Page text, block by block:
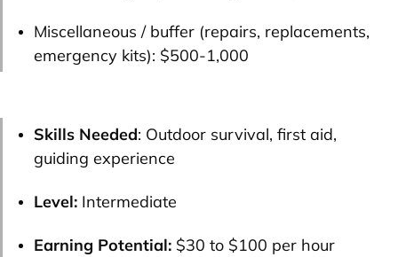
Miscellaneous / buffer (repairs, replacements,
emergency kits): $500-1,000
Skills Needed: Outdoor survival, first aid,
guiding experience
Level: Intermediate
Earning Potential: $30 to $100 per hour